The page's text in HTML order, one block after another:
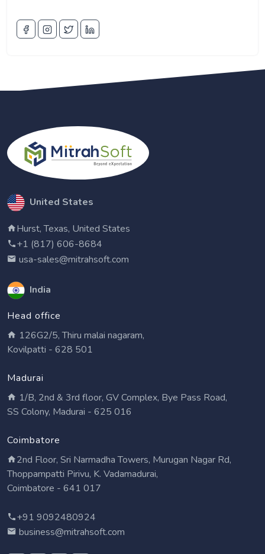
United States
Hurst, Texas, United States
+1 (817) 606-8684
usa-sales@mitrahsoft.com
India
Head office
126G2/5, Thiru malai nagaram,
Kovilpatti - 628 501
Madurai
1/B, 2nd & 3rd floor, GV Complex, Bye Pass Road,
SS Colony, Madurai - 625 016
Coimbatore
2nd Floor, Sri Narmadha Towers, Murugan Nagar Rd,
Thoppampatti Pirivu, K. Vadamadurai,
Coimbatore - 641 017
+91 9092480924
business@mitrahsoft.com